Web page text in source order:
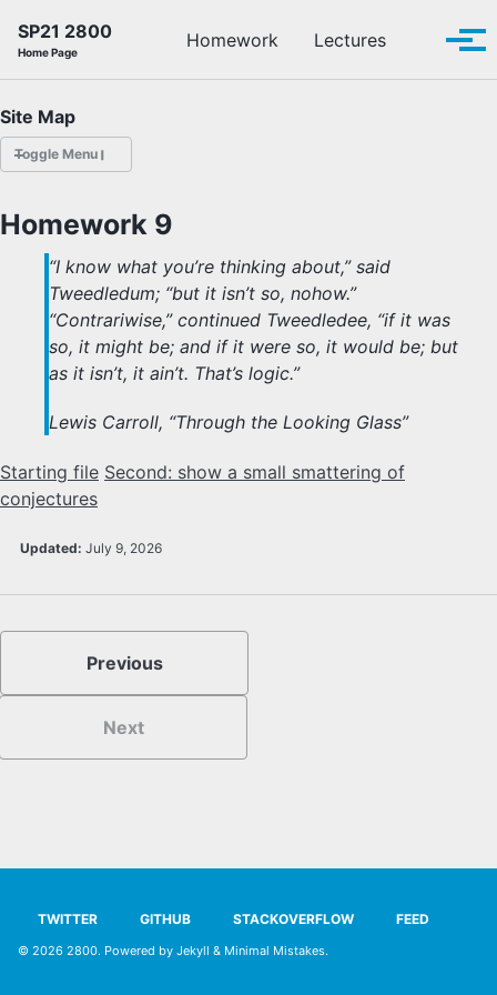
SP21 2800
Home Page
Homework Lectures Toggle
Site Map
Toggle Menu
LECTURES
READINGS
PIAZZA
TECH
Homework 9
“I know what you’re thinking about,” said
Tweedledum; “but it isn’t so, nohow.”
“Contrariwise,” continued Tweedledee, “if it was
so, it might be; and if it were so, it would be; but
as it isn’t, it ain’t. That’s logic.”
Lewis Carroll, “Through the Looking Glass”
Starting file Second: show a small smattering of
conjectures
Updated: July 9, 2026
Previous
Next
TWITTER GITHUB STACKOVERFLOW FEED
© 2026 2800. Powered by Jekyll & Minimal Mistakes.